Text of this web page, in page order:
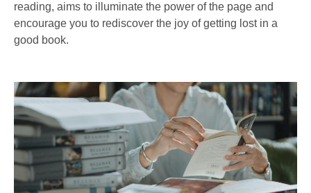
reading, aims to illuminate the power of the page and
encourage you to rediscover the joy of getting lost in a
good book.